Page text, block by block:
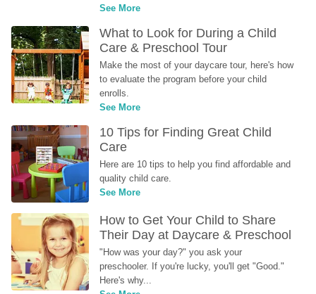
See More
What to Look for During a Child
Care & Preschool Tour
Make the most of your daycare tour, here's how
to evaluate the program before your child
enrolls.
See More
10 Tips for Finding Great Child
Care
Here are 10 tips to help you find affordable and
quality child care.
See More
How to Get Your Child to Share
Their Day at Daycare & Preschool
"How was your day?" you ask your
preschooler. If you're lucky, you'll get "Good."
Here's why...